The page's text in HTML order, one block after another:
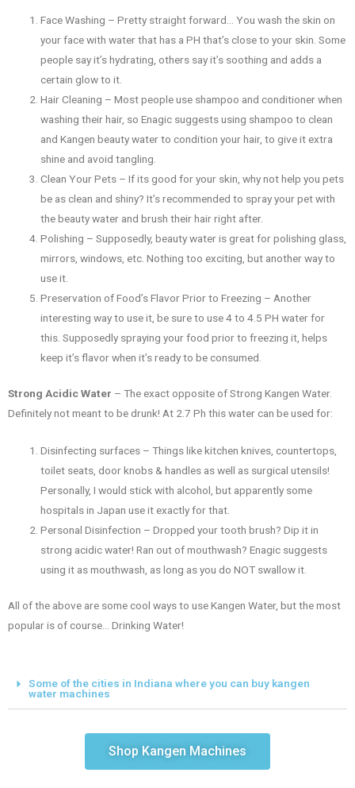
Face Washing – Pretty straight forward… You wash the skin on
your face with water that has a PH that’s close to your skin. Some
people say it’s hydrating, others say it’s soothing and adds a
certain glow to it.
Hair Cleaning – Most people use shampoo and conditioner when
washing their hair, so Enagic suggests using shampoo to clean
and Kangen beauty water to condition your hair, to give it extra
shine and avoid tangling.
Clean Your Pets – If its good for your skin, why not help you pets
be as clean and shiny? It’s recommended to spray your pet with
the beauty water and brush their hair right after.
Polishing – Supposedly, beauty water is great for polishing glass,
mirrors, windows, etc. Nothing too exciting, but another way to
use it.
Preservation of Food’s Flavor Prior to Freezing – Another
interesting way to use it, be sure to use 4 to 4.5 PH water for
this. Supposedly spraying your food prior to freezing it, helps
keep it’s flavor when it’s ready to be consumed.
Strong Acidic Water – The exact opposite of Strong Kangen Water.
Definitely not meant to be drunk! At 2.7 Ph this water can be used for:
Disinfecting surfaces – Things like kitchen knives, countertops,
toilet seats, door knobs & handles as well as surgical utensils!
Personally, I would stick with alcohol, but apparently some
hospitals in Japan use it exactly for that.
Personal Disinfection – Dropped your tooth brush? Dip it in
strong acidic water! Ran out of mouthwash? Enagic suggests
using it as mouthwash, as long as you do NOT swallow it.
All of the above are some cool ways to use Kangen Water, but the most
popular is of course… Drinking Water!
Some of the cities in Indiana where you can buy kangen
water machines
Shop Kangen Machines